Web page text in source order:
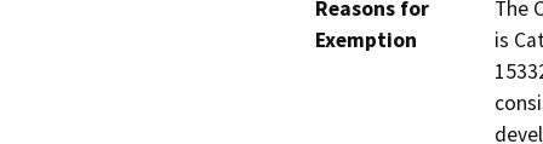
Reasons for
Exemption
The
is